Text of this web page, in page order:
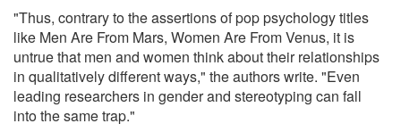
"Thus, contrary to the assertions of pop psychology titles
like Men Are From Mars, Women Are From Venus, it is
untrue that men and women think about their relationships
in qualitatively different ways," the authors write. "Even
leading researchers in gender and stereotyping can fall
into the same trap."